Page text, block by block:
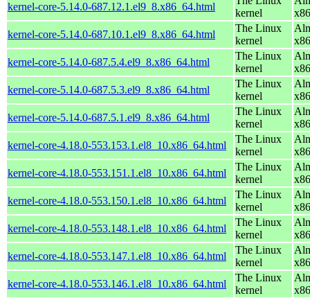
kernel-core-5.14.0-687.12.1.el9_8.x86_64.html
kernel
kernel-core-5.14.0-687.10.1.el9_8.x86_64.html
The Linux
kernel
kernel-core-5.14.0-687.5.4.el9_8.x86_64.html
The Linux
kernel
kernel-core-5.14.0-687.5.3.el9_8.x86_64.html
The Linux
kernel
kernel-core-5.14.0-687.5.1.el9_8.x86_64.html
The Linux
kernel
kernel-core-4.18.0-553.153.1.el8_10.x86_64.html
The Linux
kernel
kernel-core-4.18.0-553.151.1.el8_10.x86_64.html
The Linux
kernel
kernel-core-4.18.0-553.150.1.el8_10.x86_64.html
The Linux
kernel
kernel-core-4.18.0-553.148.1.el8_10.x86_64.html
The Linux
kernel
kernel-core-4.18.0-553.147.1.el8_10.x86_64.html
The Linux
kernel
kernel-core-4.18.0-553.146.1.el8_10.x86_64.html
The Linux
kernel